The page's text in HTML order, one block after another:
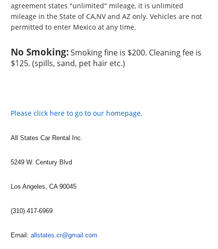
agreement states "unlimited" mileage, it is unlimited
mileage in the State of CA,NV and AZ only. Vehicles are not
permitted to enter Mexico at any time.
No Smoking:Smoking fine is $200. Cleaning fee is
$125. (spills, sand, pet hair etc.)
Please click here to go to our homepage.
All States Car Rental Inc.
5249 W. Century Blvd
Los Angeles, CA 90045
(310) 417-6969
Email: allstates.cr@gmail.com